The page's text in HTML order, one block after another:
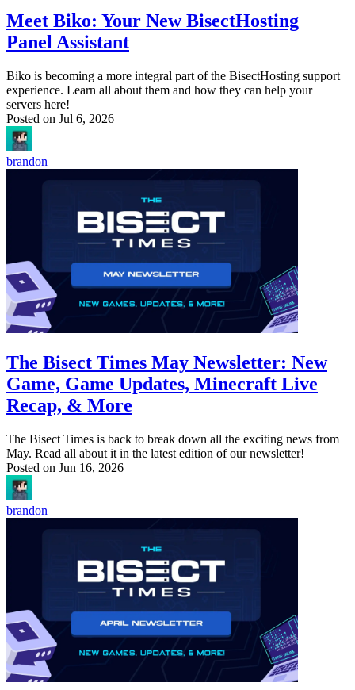
Meet Biko: Your New BisectHosting
Panel Assistant
Biko is becoming a more integral part of the BisectHosting support
experience. Learn all about them and how they can help your
servers here!
Posted on Jul 6, 2026
brandon
The Bisect Times May Newsletter: New
Game, Game Updates, Minecraft Live
Recap, & More
The Bisect Times is back to break down all the exciting news from
May. Read all about it in the latest edition of our newsletter!
Posted on Jun 16, 2026
brandon